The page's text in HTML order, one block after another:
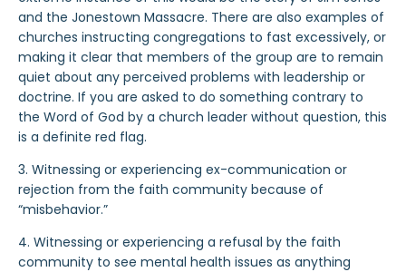
and the Jonestown Massacre. There are also examples of
churches instructing congregations to fast excessively, or
making it clear that members of the group are to remain
quiet about any perceived problems with leadership or
doctrine. If you are asked to do something contrary to
the Word of God by a church leader without question, this
is a definite red flag.
3. Witnessing or experiencing ex-communication or
rejection from the faith community because of
“misbehavior.”
4. Witnessing or experiencing a refusal by the faith
community to see mental health issues as anything